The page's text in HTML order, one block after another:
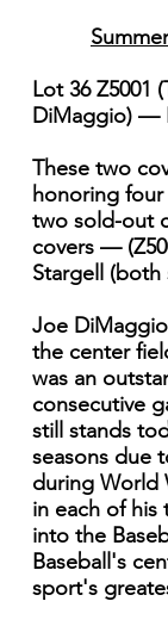
Lot 36 Z5001
DiMaggio) —
These two
honoring
two sold-out
covers —
Stargell (both
Joe
the center
was an
consecutive
still stands
seasons due
during World
in each of his
into the
Baseball's
sport's